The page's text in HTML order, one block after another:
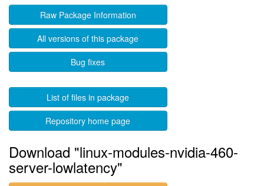
Raw Package Information
All versions of this package
Bug fixes
List of files in package
Repository home page
Download "linux-modules-nvidia-460-
server-lowlatency"